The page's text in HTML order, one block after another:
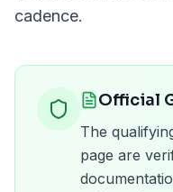
cadence.
Official
The
page are